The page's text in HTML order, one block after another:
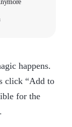
happens.
click “Add to
for the